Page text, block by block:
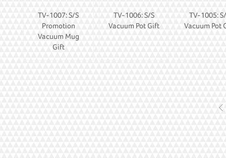
TV-1007: S/S
Promotion
Vacuum Mug
Gift
TV-1006: S/S
Vacuum Pot Gift
TV-1005:
Vacuum Pot